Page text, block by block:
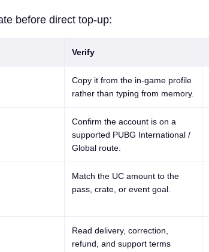
before direct top-up:
Verify
Copy it from the in-game profile
rather than typing from memory.
Confirm the account is on a
supported PUBG International /
Global route.
Match the UC amount to the
pass, crate, or event goal.
Read delivery, correction,
refund, and support terms